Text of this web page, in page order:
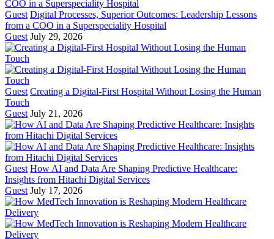
Guest Digital Processes, Superior Outcomes: Leadership Lessons
from a COO in a Superspeciality Hospital
Guest July 29, 2026
Guest Creating a Digital-First Hospital Without Losing the Human
Touch
Guest July 21, 2026
Guest How AI and Data Are Shaping Predictive Healthcare:
Insights from Hitachi Digital Services
Guest July 17, 2026